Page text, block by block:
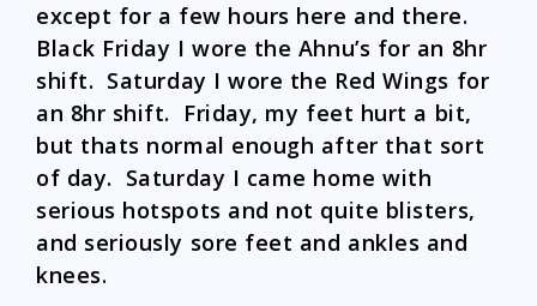
except for a few hours here and there.
Black Friday I wore the Ahnu’s for an 8hr
shift. Saturday I wore the Red Wings for
an 8hr shift. Friday, my feet hurt a bit,
but thats normal enough after that sort
of day. Saturday I came home with
serious hotspots and not quite blisters,
and seriously sore feet and ankles and
knees.